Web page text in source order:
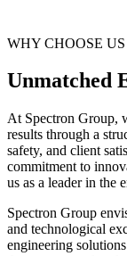
WHY CHOOSE US
Unmatched
At Spectron Group,
results through a
safety, and client
commitment to
us as a leader in the
Spectron Group
and technological
engineering